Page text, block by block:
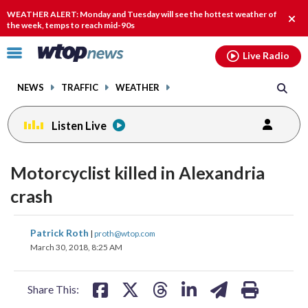
WEATHER ALERT: Monday and Tuesday will see the hottest weather of
the week, temps to reach mid-90s
Click
toggle
menu.
NEWS TRAFFIC WEATHER
Live Radio
Listen Live
Motorcyclist killed in Alexandria
crash
Patrick Roth | proth@wtop.com
March 30, 2018, 8:25 AM
Share This:
share
on
share